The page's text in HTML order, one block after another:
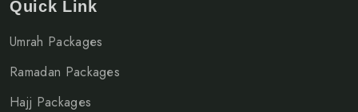
Quick Link
Umrah Packages
Ramadan Packages
Hajj Packages